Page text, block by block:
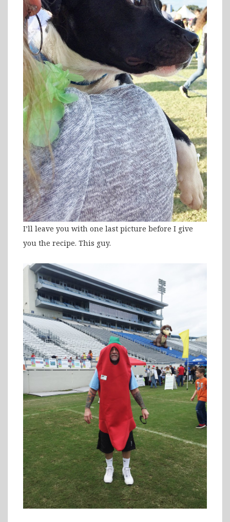
I’ll leave you with one last picture before I give
you the recipe. This guy.